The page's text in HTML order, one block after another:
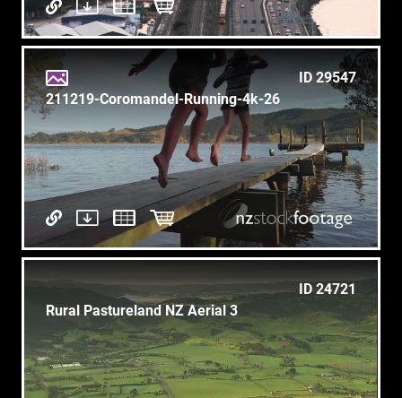
ID 29547
211219-Coromandel-Running-4k-26
ID 24721
Rural Pastureland NZ Aerial 3